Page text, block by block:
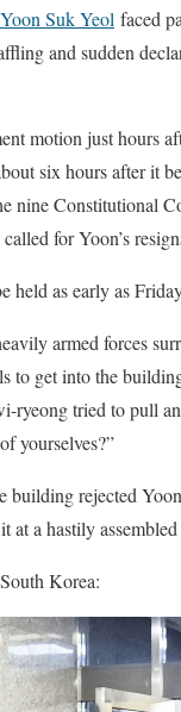
Suk Yeol faced
and sudden
motion just hours
six hours after it
nine Constitutional
for Yoon’s
held as early as
armed forces
to get into the
ryeong tried to pull
yourselves?”
building rejected
at a hastily
Korea: